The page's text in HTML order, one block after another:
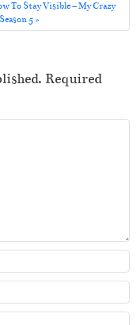
To Stay Visible – My Crazy
5
Required